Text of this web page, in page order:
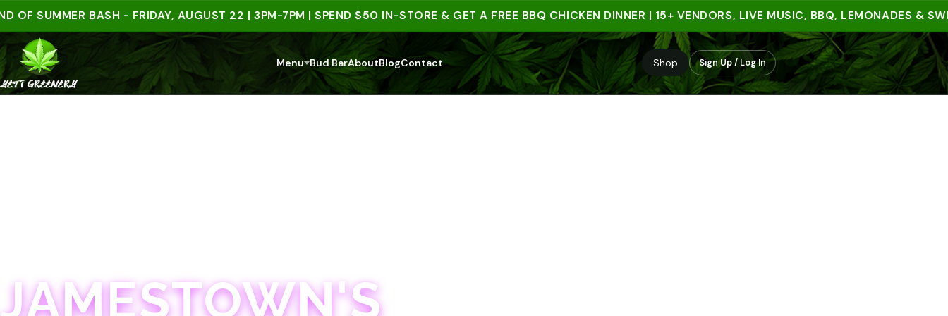
SUMMER BASH - FRIDAY, AUGUST 22 | 3PM-7PM | SPEND $50 IN-STORE & GET A FREE BBQ CHICKEN DINNER | 15+ VENDORS, LIVE MUSIC, BBQ, LEMONADES & SWEET
Menu Bud BarAboutBlogContact Shop Sign Up / Log In
JAMESTOWN'S